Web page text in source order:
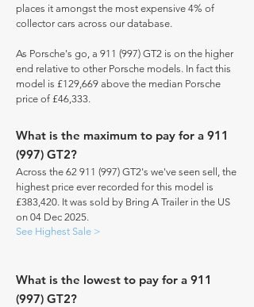
places it amongst the most expensive 4% of
collector cars across our database.
As Porsche's go, a 911 (997) GT2 is on the higher
end relative to other Porsche models. In fact this
model is £129,669 above the median Porsche
price of £46,333.
What is the maximum to pay for a 911
(997) GT2?
Across the 62 911 (997) GT2's we've seen sell, the
highest price ever recorded for this model is
£383,420. It was sold by Bring A Trailer in the US
on 04 Dec 2025.
See Highest Sale >
What is the lowest to pay for a 911
(997) GT2?